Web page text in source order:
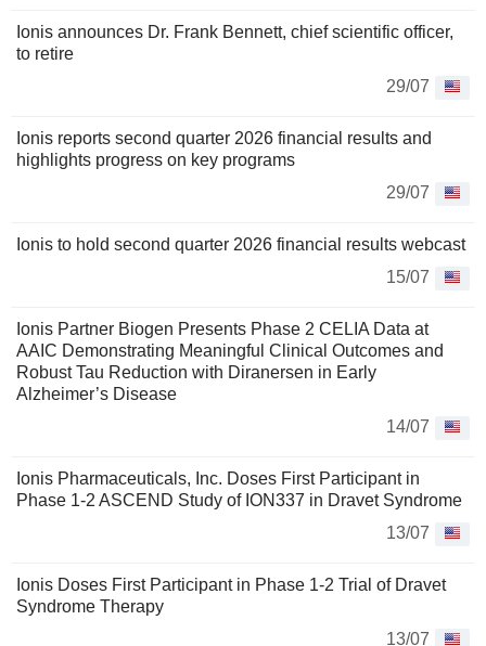
Ionis announces Dr. Frank Bennett, chief scientific officer,
to retire
29/07
Ionis reports second quarter 2026 financial results and
highlights progress on key programs
29/07
Ionis to hold second quarter 2026 financial results webcast
15/07
Ionis Partner Biogen Presents Phase 2 CELIA Data at
AAIC Demonstrating Meaningful Clinical Outcomes and
Robust Tau Reduction with Diranersen in Early
Alzheimer’s Disease
14/07
Ionis Pharmaceuticals, Inc. Doses First Participant in
Phase 1-2 ASCEND Study of ION337 in Dravet Syndrome
13/07
Ionis Doses First Participant in Phase 1-2 Trial of Dravet
Syndrome Therapy
13/07